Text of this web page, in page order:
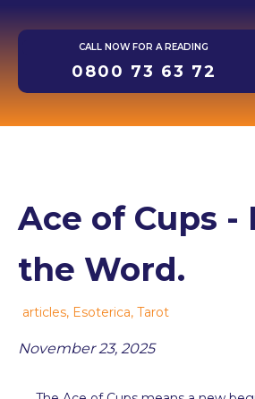
CALL NOW FOR A READING
0800 73 63 72
Ace of Cups -
the Word.
articles, Esoterica, Tarot
November 23, 2025